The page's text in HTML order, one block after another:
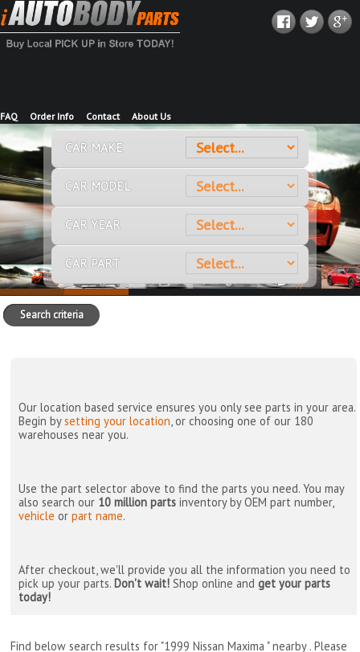
FAQ Order Info Contact About Us
CAR MAKE
CAR MODEL
CAR YEAR
CAR PART
Search criteria
Our location based service ensures you only see parts in your area.
Begin bysetting your location, or choosing one of our 180
warehouses near you.
Use the part selector above to find the parts you need. You may
also search our 10 million parts inventory by OEM part number,
vehicle orpart name.
After checkout, we'll provide you all the information you need to
pick up your parts. Don't wait! Shop online andget your parts
today!
Find below search results for "1999 Nissan Maxima " nearby . Please